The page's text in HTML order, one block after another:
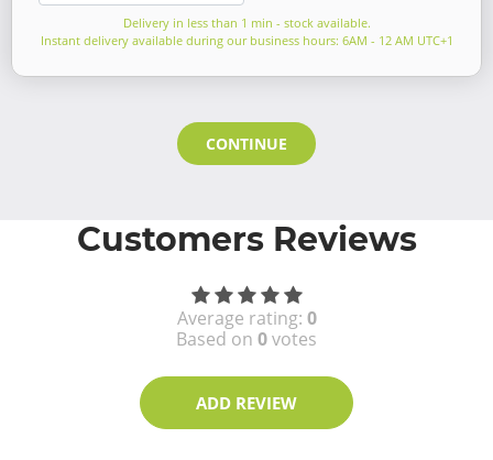
Delivery in less than 1 min - stock available.
Instant delivery available during our business hours: 6AM - 12 AM UTC+1
CONTINUE
Customers Reviews
Average rating: 0
Based on 0votes
ADD REVIEW